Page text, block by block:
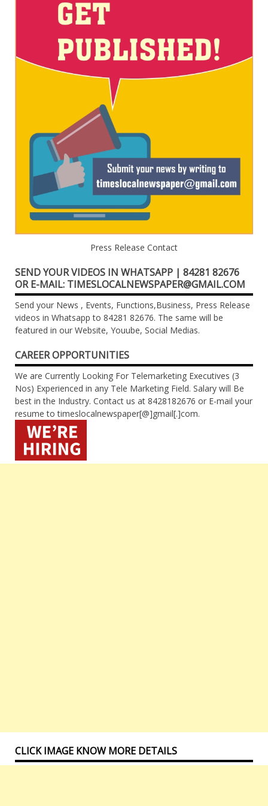
Press Release Contact
SEND YOUR VIDEOS IN WHATSAPP | 84281 82676
OR E-MAIL: TIMESLOCALNEWSPAPER@GMAIL.COM
Send your News , Events, Functions,Business, Press Release
videos in Whatsapp to 84281 82676. The same will be
featured in our Website, Youube, Social Medias.
CAREER OPPORTUNITIES
We are Currently Looking For Telemarketing Executives (3
Nos) Experienced in any Tele Marketing Field. Salary will Be
best in the Industry. Contact us at 8428182676 or E-mail your
resume to timeslocalnewspaper[@]gmail[.]com.
CLICK IMAGE KNOW MORE DETAILS